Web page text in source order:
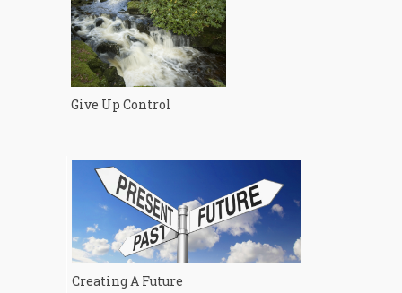
Give Up Control
Creating A Future